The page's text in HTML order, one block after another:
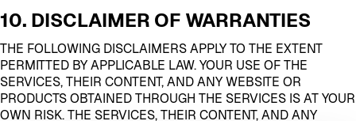
10. DISCLAIMER OF WARRANTIES
THE FOLLOWING DISCLAIMERS APPLY TO THE EXTENT
PERMITTED BY APPLICABLE LAW. YOUR USE OF THE
SERVICES, THEIR CONTENT, AND ANY WEBSITE OR
PRODUCTS OBTAINED THROUGH THE SERVICES IS AT YOUR
OWN RISK. THE SERVICES, THEIR CONTENT, AND ANY